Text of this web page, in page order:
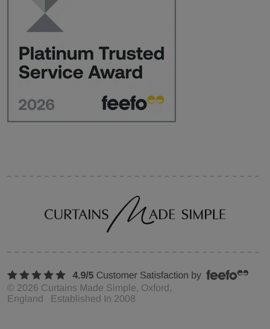
© 2026 Curtains Made Simple, Oxford,
England Established In 2008